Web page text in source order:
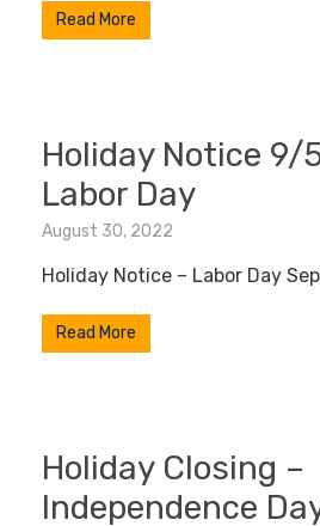
Read More
Holiday Notice 9/
Labor Day
August 30, 2022
Holiday Notice – Labor Day
Read More
Holiday Closing –
Independence